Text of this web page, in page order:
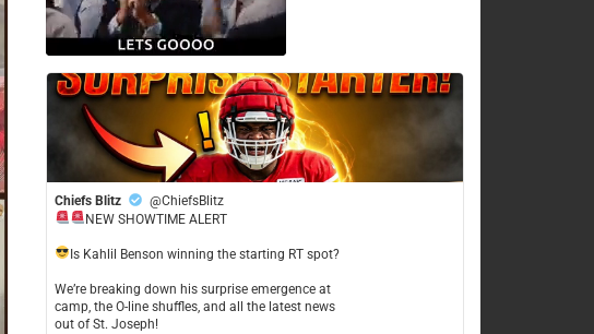
Chiefs Blitz
@ChiefsBlitz
NEW SHOWTIME ALERT
​Is Kahlil Benson winning the starting RT spot?
​We’re breaking down his surprise emergence at
camp, the O-line shuffles, and all the latest news
out of St. Joseph!